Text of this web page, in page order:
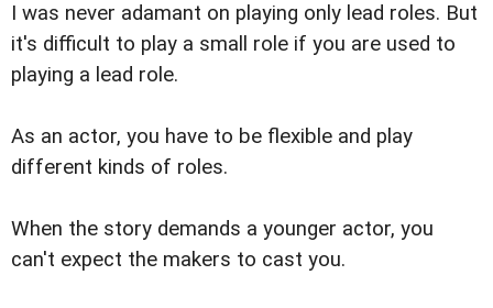
I was never adamant on playing only lead roles. But
it's difficult to play a small role if you are used to
playing a lead role.
As an actor, you have to be flexible and play
different kinds of roles.
When the story demands a younger actor, you
can't expect the makers to cast you.